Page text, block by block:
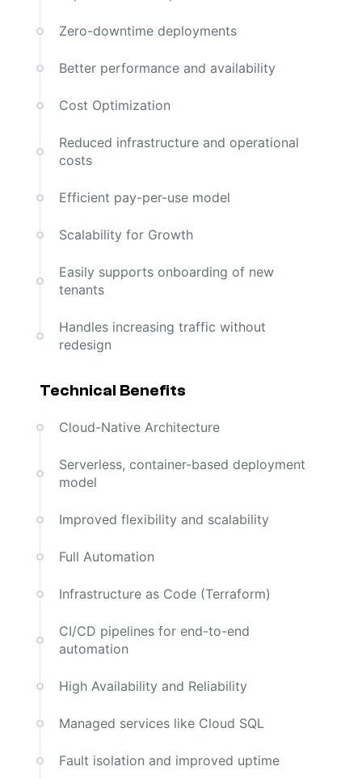
Zero-downtime deployments
Better performance and availability
Cost Optimization
Reduced infrastructure and operational
costs
Efficient pay-per-use model
Scalability for Growth
Easily supports onboarding of new
tenants
Handles increasing traffic without
redesign
Technical Benefits
Cloud-Native Architecture
Serverless, container-based deployment
model
Improved flexibility and scalability
Full Automation
Infrastructure as Code (Terraform)
CI/CD pipelines for end-to-end
automation
High Availability and Reliability
Managed services like Cloud SQL
Fault isolation and improved uptime